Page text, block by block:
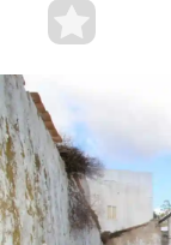
Contact
Us
Terms
and
Conditions